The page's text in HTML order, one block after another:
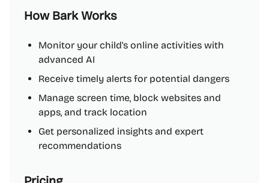
How Bark Works
Monitor your child's online activities with
advanced AI
Receive timely alerts for potential dangers
Manage screen time, block websites and
apps, and track location
Get personalized insights and expert
recommendations